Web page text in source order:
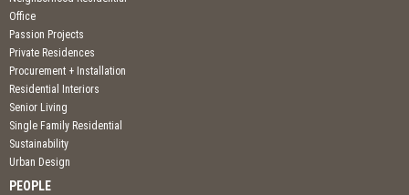
Office
Passion Projects
Private Residences
Procurement + Installation
Residential Interiors
Senior Living
Single Family Residential
Sustainability
Urban Design
PEOPLE